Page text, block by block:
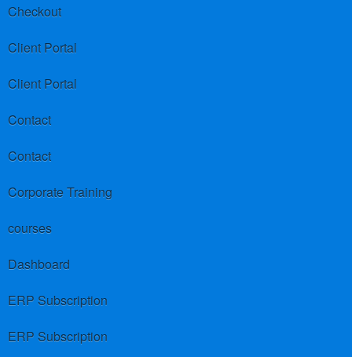
Checkout
Client Portal
Client Portal
Contact
Contact
Corporate Training
courses
Dashboard
ERP Subscription
ERP Subscription